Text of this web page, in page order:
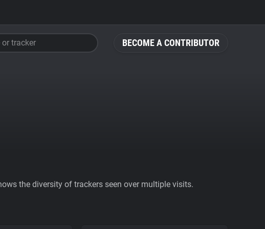
BECOME A CONTRIBUTOR
or tracker
the diversity of trackers seen over multiple visits.